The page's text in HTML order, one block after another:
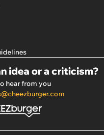
idea or a criticism?
hear from you